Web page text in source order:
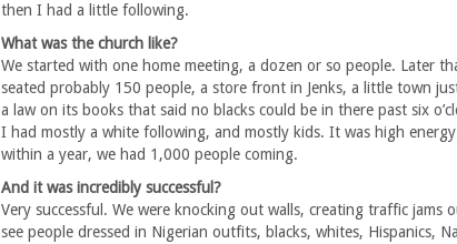
then I had a little following.
What was the church like?
We started with one home meeting, a dozen or so people. Later
seated probably 150 people, a store front in Jenks, a little town
a law on its books that said no blacks could be in there past six
I had mostly a white following, and mostly kids. It was high
within a year, we had 1,000 people coming.
And it was incredibly successful?
Very successful. We were knocking out walls, creating traffic jams
see people dressed in Nigerian outfits, blacks, whites, Hispanics,